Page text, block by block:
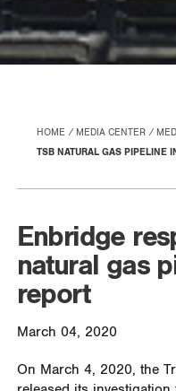
HOME MEDIA CENTER
TSB NATURAL GAS PIPELINE
Enbridge
natural gas
report
March 04, 2020
On March 4, 2020, the